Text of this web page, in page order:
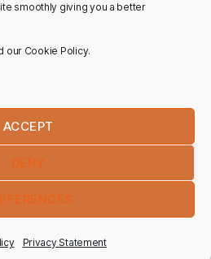
smoothly giving you a better
our Cookie Policy.
ACCEPT
DENY
Privacy Statement